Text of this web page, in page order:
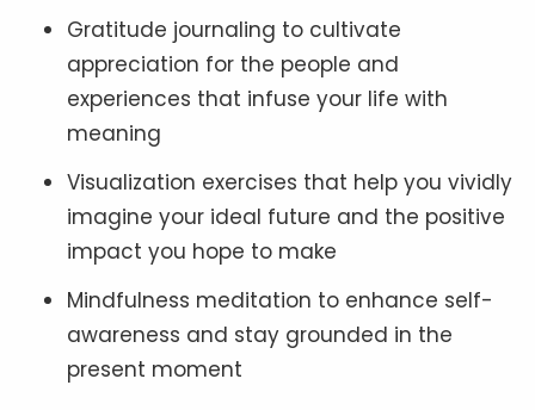
Gratitude journaling to cultivate
appreciation for the people and
experiences that infuse your life with
meaning
Visualization exercises that help you vividly
imagine your ideal future and the positive
impact you hope to make
Mindfulness meditation to enhance self-
awareness and stay grounded in the
present moment